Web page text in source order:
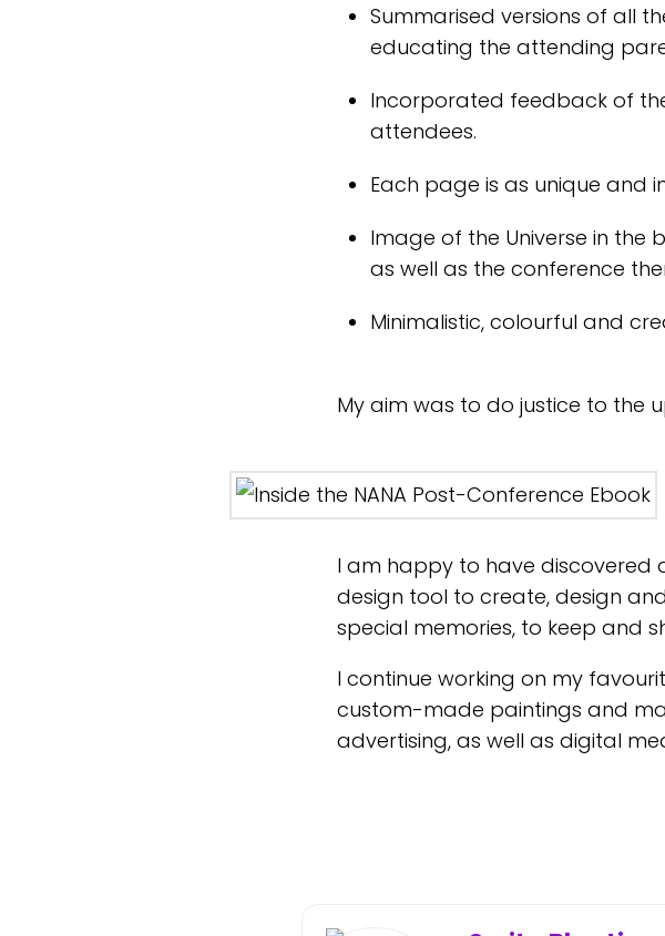
Summarised versions of all
educating the attending
Incorporated feedback of
attendees.
Each page is as unique and
Image of the Universe in
as well as the conference
Minimalistic, colourful and
My aim was to do justice to the
I am happy to have discovered
design tool to create, design
special memories, to keep and
I continue working on my
custom-made paintings and
advertising, as well as digital